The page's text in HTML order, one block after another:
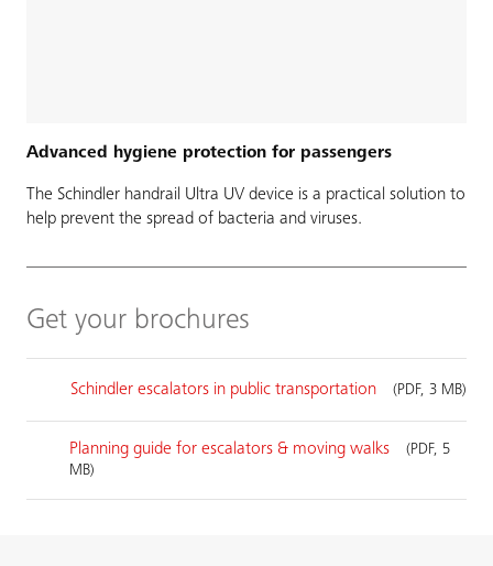
Advanced hygiene protection for passengers
The Schindler handrail Ultra UV device is a practical solution to
help prevent the spread of bacteria and viruses.
Get your brochures
Schindler escalators in public transportation (PDF, 3 MB)
Planning guide for escalators & moving walks
(PDF, 5
MB)